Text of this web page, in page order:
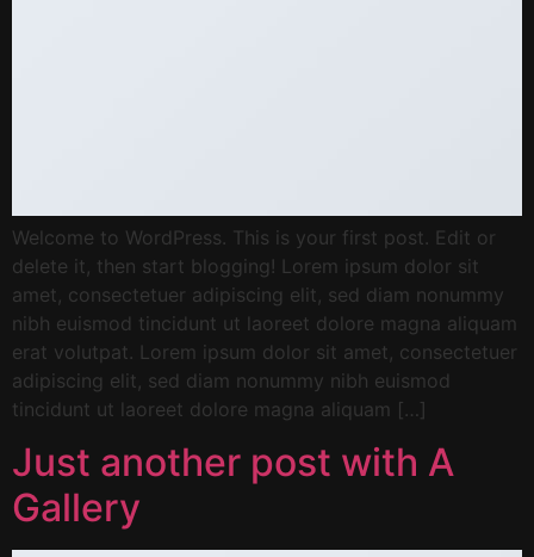
Welcome to WordPress. This is your first post. Edit or
delete it, then start blogging! Lorem ipsum dolor sit
amet, consectetuer adipiscing elit, sed diam nonummy
nibh euismod tincidunt ut laoreet dolore magna aliquam
erat volutpat. Lorem ipsum dolor sit amet, consectetuer
adipiscing elit, sed diam nonummy nibh euismod
tincidunt ut laoreet dolore magna aliquam […]
Just another post with A
Gallery